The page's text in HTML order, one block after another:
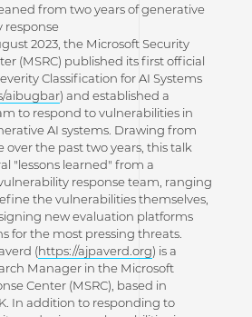
from two years of generative
response
2023, the Microsoft Security
(MSRC) published its first official
Classification for AI Systems
aibugbar) and established a
to respond to vulnerabilities in
AI systems. Drawing from
over the past two years, this talk
"lessons learned" from a
response team, ranging
the vulnerabilities themselves,
new evaluation platforms
for the most pressing threats.
(https://ajpaverd.org) is a
Manager in the Microsoft
Center (MSRC), based in
In addition to responding to